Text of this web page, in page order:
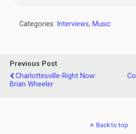
Categories: Interviews, Music
Previous Post
Charlottesville-Right Now:
Brian Wheeler
Back to top